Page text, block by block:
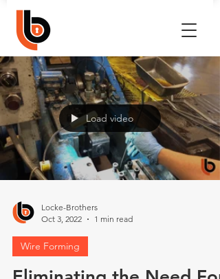
Load video
Locke-Brothers
Oct 3, 2022
1 min read
Wire Forming